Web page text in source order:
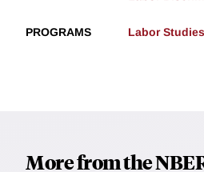
PROGRAMS Labor Studies
More from the